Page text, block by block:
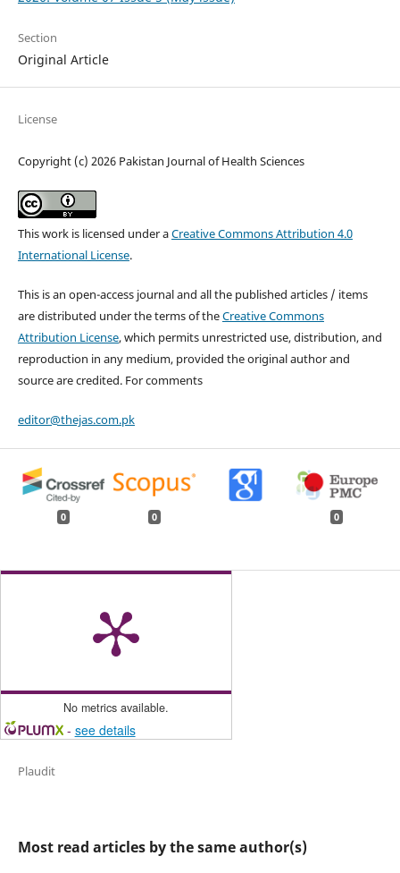
Section
Original Article
License
Copyright (c) 2026 Pakistan Journal of Health Sciences
This work is licensed under aCreative Commons Attribution 4.0
International License.
This is an open-access journal and all the published articles / items
are distributed under the terms of theCreative Commons
Attribution License, which permits unrestricted use, distribution, and
reproduction in any medium, provided the original author and
source are credited. For comments
editor@thejas.com.pk
0 0 0
No metrics available.
- see details
Plaudit
Most read articles by the same author(s)